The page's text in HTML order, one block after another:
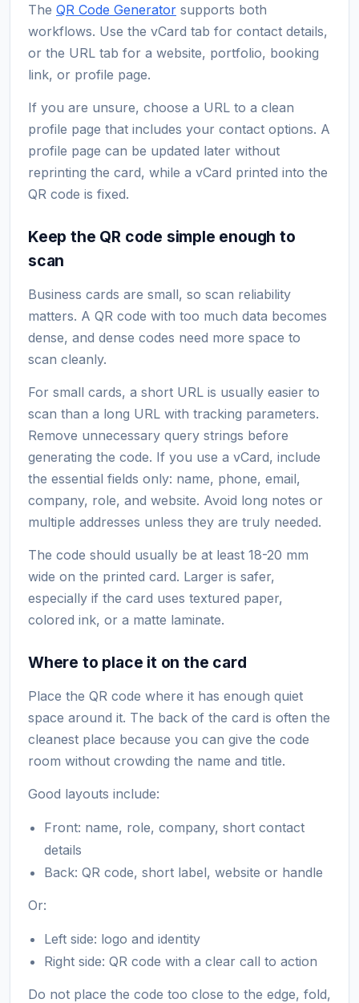
The QR Code Generator supports both
workflows. Use the vCard tab for contact details,
or the URL tab for a website, portfolio, booking
link, or profile page.
If you are unsure, choose a URL to a clean
profile page that includes your contact options. A
profile page can be updated later without
reprinting the card, while a vCard printed into the
QR code is fixed.
Keep the QR code simple enough to
scan
Business cards are small, so scan reliability
matters. A QR code with too much data becomes
dense, and dense codes need more space to
scan cleanly.
For small cards, a short URL is usually easier to
scan than a long URL with tracking parameters.
Remove unnecessary query strings before
generating the code. If you use a vCard, include
the essential fields only: name, phone, email,
company, role, and website. Avoid long notes or
multiple addresses unless they are truly needed.
The code should usually be at least 18-20 mm
wide on the printed card. Larger is safer,
especially if the card uses textured paper,
colored ink, or a matte laminate.
Where to place it on the card
Place the QR code where it has enough quiet
space around it. The back of the card is often the
cleanest place because you can give the code
room without crowding the name and title.
Good layouts include:
Front: name, role, company, short contact
details
Back: QR code, short label, website or handle
Or:
Left side: logo and identity
Right side: QR code with a clear call to action
Do not place the code too close to the edge, fold,